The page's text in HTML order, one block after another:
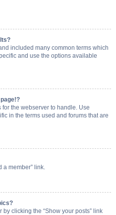
included many common terms which
and use the options available
the webserver to handle. Use
in the terms used and forums that are
a member” link.
clicking the “Show your posts” link